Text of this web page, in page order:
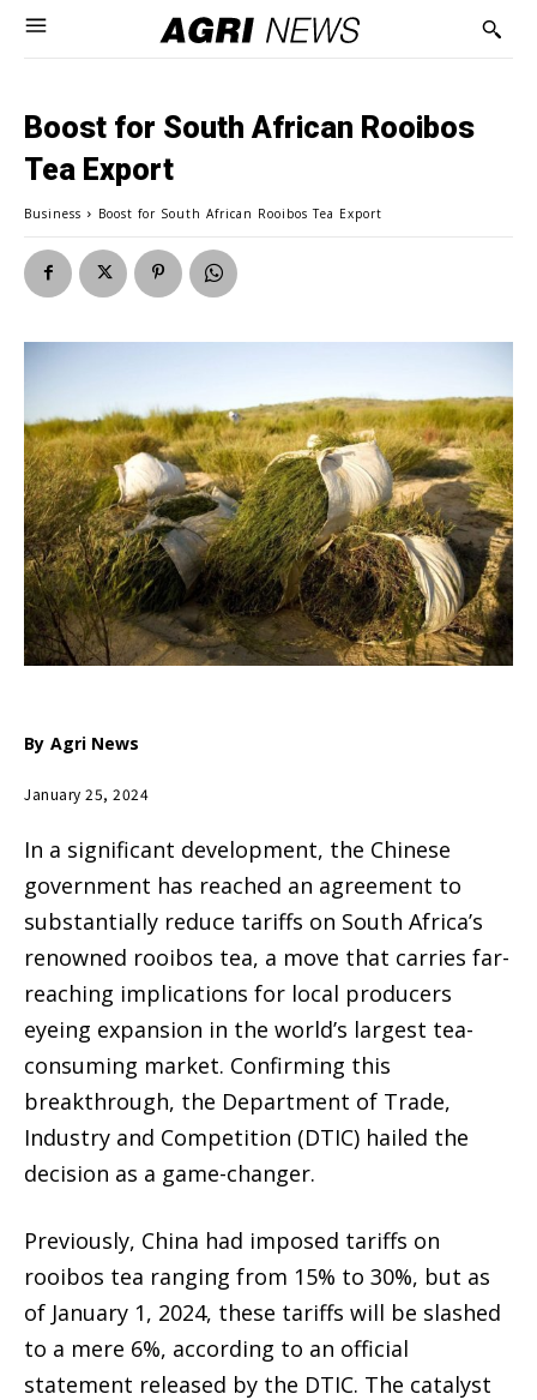
Boost for South African Rooibos
Tea Export
Business Boost for South African Rooibos Tea Export
By Agri News
January 25, 2024
In a significant development, the Chinese
government has reached an agreement to
substantially reduce tariffs on South Africa’s
renowned rooibos tea, a move that carries far-
reaching implications for local producers
eyeing expansion in the world’s largest tea-
consuming market. Confirming this
breakthrough, the Department of Trade,
Industry and Competition (DTIC) hailed the
decision as a game-changer.
Previously, China had imposed tariffs on
rooibos tea ranging from 15% to 30%, but as
of January 1, 2024, these tariffs will be slashed
to a mere 6%, according to an official
statement released by the DTIC. The catalyst